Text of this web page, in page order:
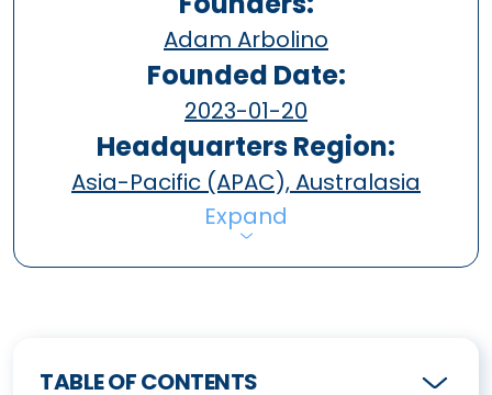
Adam Arbolino
Founded Date:
2023-01-20
Headquarters Region:
Asia-Pacific (APAC), Australasia
Expand
TABLE OF CONTENTS